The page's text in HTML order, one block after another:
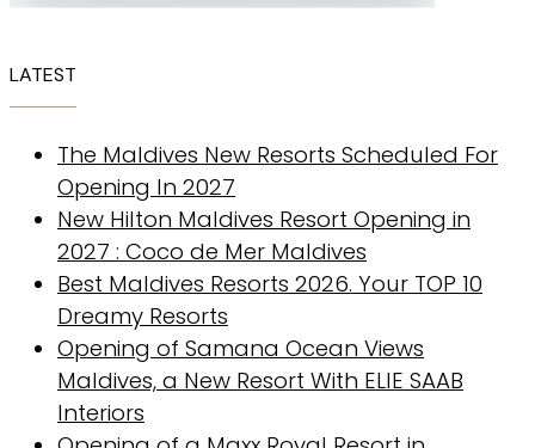
LATEST
The Maldives New Resorts Scheduled For
Opening In 2027
New Hilton Maldives Resort Opening in
2027 : Coco de Mer Maldives
Best Maldives Resorts 2026. Your TOP 10
Dreamy Resorts
Opening of Samana Ocean Views
Maldives, a New Resort With ELIE SAAB
Interiors